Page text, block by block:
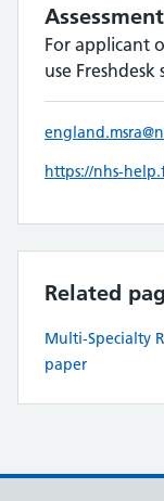
For applicant
use
https://nhs-
Related
Multi-Specialty
paper